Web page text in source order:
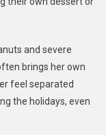
and severe
brings her own
feel separated
the holidays, even